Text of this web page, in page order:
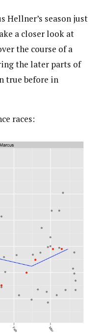
Hellner’s season just
a closer look at
the course of a
the later parts of
true before in
races: